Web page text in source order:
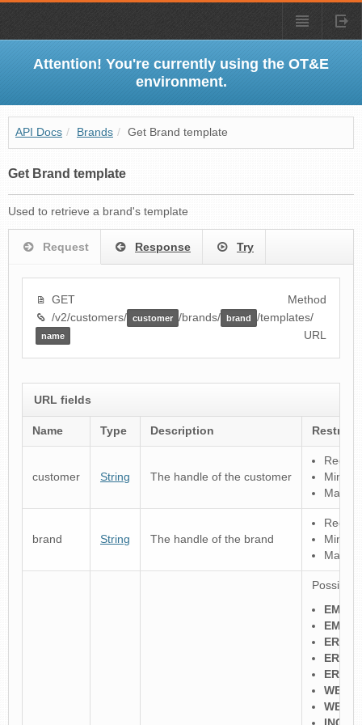
Attention! You're currently using the OT&E
environment.
API Docs / Brands / Get Brand template
Get Brand template
Used to retrieve a brand's template
Request Response Try
GET
Method
/v2/customers/ customer /brands/ brand /templates/
name URL
URL fields
Name Type Description
customer String The handle of the customer
brand String The handle of the brand
Possible